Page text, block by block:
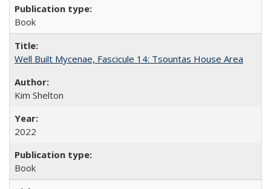
Book
Well Built Mycenae, Fascicule 14: Tsountas House Area
Kim Shelton
2022
Book